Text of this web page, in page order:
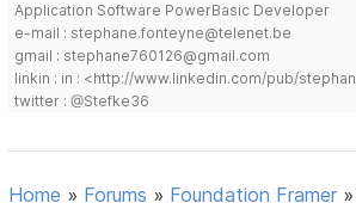
Application Software PowerBasic Developer
e-mail : stephane.fonteyne@telenet.be
gmail : stephane760126@gmail.com
linkin : in : <http://www.linkedin.com/pub/
twitter : @Stefke36
Home » Forums » Foundation Framer